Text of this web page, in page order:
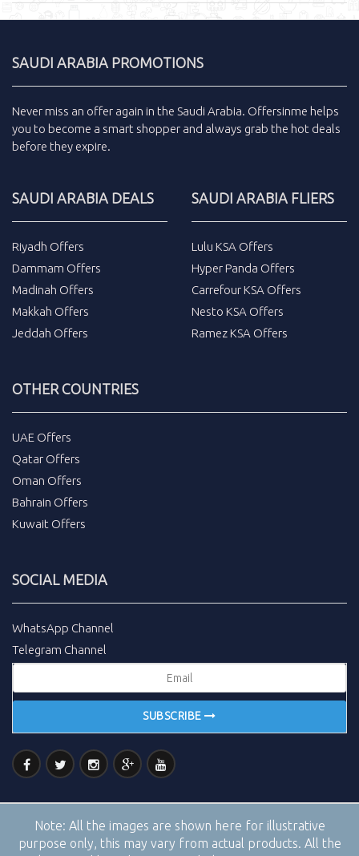
SAUDI ARABIA PROMOTIONS
Never miss an offer again in the Saudi Arabia. Offersinme helps
you to become a smart shopper and always grab the hot deals
before they expire.
SAUDI ARABIA DEALS
Riyadh Offers
Dammam Offers
Madinah Offers
Makkah Offers
Jeddah Offers
SAUDI ARABIA FLIERS
Lulu KSA Offers
Hyper Panda Offers
Carrefour KSA Offers
Nesto KSA Offers
Ramez KSA Offers
OTHER COUNTRIES
UAE Offers
Qatar Offers
Oman Offers
Bahrain Offers
Kuwait Offers
SOCIAL MEDIA
WhatsApp Channel
Telegram Channel
SUBSCRIBE
Note: All the images are shown here for illustrative
purpose only, this may vary from actual products. All the